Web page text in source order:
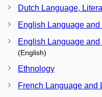
Dutch Language,
English Language and
English Language and
(English)
Ethnology
French Language and